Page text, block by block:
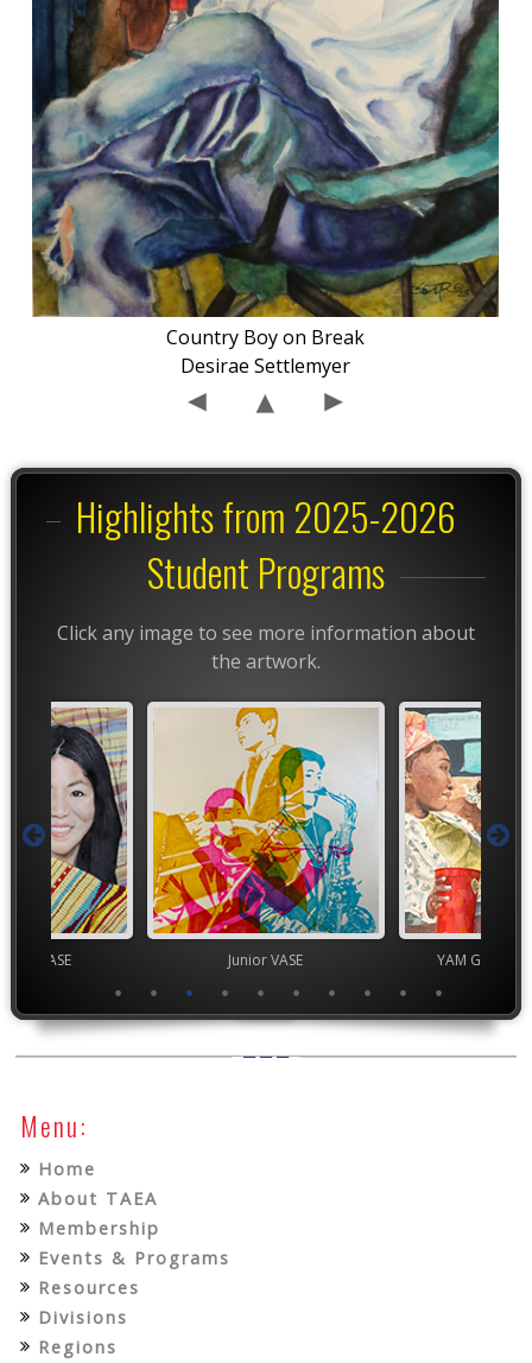
Country Boy on Break
Desirae Settlemyer
Highlights from 2025-2026
Student Programs
Click any image to see more information about
the artwork.
VASE Junior VASE YAM
Menu:
Home
About TAEA
Membership
Events & Programs
Resources
Divisions
Regions